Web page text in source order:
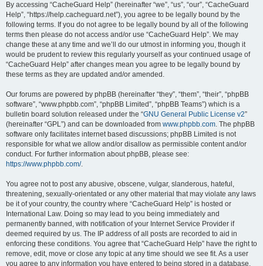
By accessing “CacheGuard Help” (hereinafter “we”, “us”, “our”, “CacheGuard
Help”, “https://help.cacheguard.net”), you agree to be legally bound by the
following terms. If you do not agree to be legally bound by all of the following
terms then please do not access and/or use “CacheGuard Help”. We may
change these at any time and we’ll do our utmost in informing you, though it
would be prudent to review this regularly yourself as your continued usage of
“CacheGuard Help” after changes mean you agree to be legally bound by
these terms as they are updated and/or amended.
Our forums are powered by phpBB (hereinafter “they”, “them”, “their”, “phpBB
software”, “www.phpbb.com”, “phpBB Limited”, “phpBB Teams”) which is a
bulletin board solution released under the “GNU General Public License v2”
(hereinafter “GPL”) and can be downloaded from www.phpbb.com. The phpBB
software only facilitates internet based discussions; phpBB Limited is not
responsible for what we allow and/or disallow as permissible content and/or
conduct. For further information about phpBB, please see:
https://www.phpbb.com/.
You agree not to post any abusive, obscene, vulgar, slanderous, hateful,
threatening, sexually-orientated or any other material that may violate any laws
be it of your country, the country where “CacheGuard Help” is hosted or
International Law. Doing so may lead to you being immediately and
permanently banned, with notification of your Internet Service Provider if
deemed required by us. The IP address of all posts are recorded to aid in
enforcing these conditions. You agree that “CacheGuard Help” have the right to
remove, edit, move or close any topic at any time should we see fit. As a user
you agree to any information you have entered to being stored in a database.